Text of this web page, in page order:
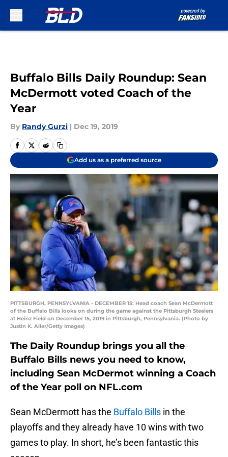
Buffalo Bills Daily Roundup: Sean
McDermott voted Coach of the
Year
By Randy Gurzi | Dec 19, 2019
Add us as a preferred source
PITTSBURGH, PENNSYLVANIA - DECEMBER 15: Head coach Sean McDermott
of the Buffalo Bills looks on during the game against the Pittsburgh Steelers
at Heinz Field on December 15, 2019 in Pittsburgh, Pennsylvania. (Photo by
Justin K. Aller/Getty Images)
The Daily Roundup brings you all the
Buffalo Bills news you need to know,
including Sean McDermot winning a Coach
of the Year poll on NFL.com
Sean McDermott has the Buffalo Bills in the
playoffs and they already have 10 wins with two
games to play. In short, he’s been fantastic this